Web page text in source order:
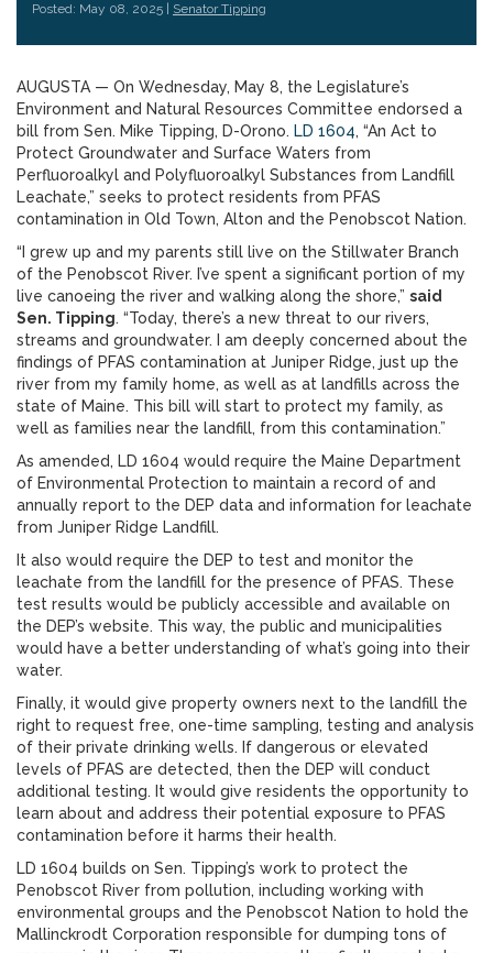
Posted: May 08, 2025 | Senator Tipping
AUGUSTA — On Wednesday, May 8, the Legislature’s
Environment and Natural Resources Committee endorsed a
bill from Sen. Mike Tipping, D-Orono. LD 1604, “An Act to
Protect Groundwater and Surface Waters from
Perfluoroalkyl and Polyfluoroalkyl Substances from Landfill
Leachate,” seeks to protect residents from PFAS
contamination in Old Town, Alton and the Penobscot Nation.
“I grew up and my parents still live on the Stillwater Branch
of the Penobscot River. I’ve spent a significant portion of my
live canoeing the river and walking along the shore,” said
Sen. Tipping. “Today, there’s a new threat to our rivers,
streams and groundwater. I am deeply concerned about the
findings of PFAS contamination at Juniper Ridge, just up the
river from my family home, as well as at landfills across the
state of Maine. This bill will start to protect my family, as
well as families near the landfill, from this contamination.”
As amended, LD 1604 would require the Maine Department
of Environmental Protection to maintain a record of and
annually report to the DEP data and information for leachate
from Juniper Ridge Landfill.
It also would require the DEP to test and monitor the
leachate from the landfill for the presence of PFAS. These
test results would be publicly accessible and available on
the DEP’s website. This way, the public and municipalities
would have a better understanding of what’s going into their
water.
Finally, it would give property owners next to the landfill the
right to request free, one-time sampling, testing and analysis
of their private drinking wells. If dangerous or elevated
levels of PFAS are detected, then the DEP will conduct
additional testing. It would give residents the opportunity to
learn about and address their potential exposure to PFAS
contamination before it harms their health.
LD 1604 builds on Sen. Tipping’s work to protect the
Penobscot River from pollution, including working with
environmental groups and the Penobscot Nation to hold the
Mallinckrodt Corporation responsible for dumping tons of